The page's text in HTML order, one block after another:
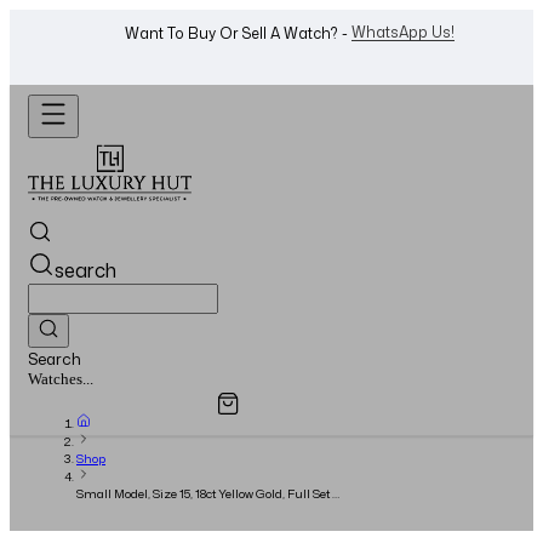
Looking For A Watch? - Shop Now
search
Search
Watches...
Overview
Shop
Small Model, Size 15, 18ct Yellow Gold, Full Set -